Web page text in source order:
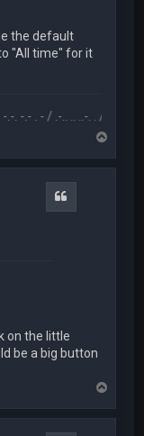
the default
"All time" for it
. - / .-.. .. ..-. . / .-- --- ..-
p
on the little
be a big button
p